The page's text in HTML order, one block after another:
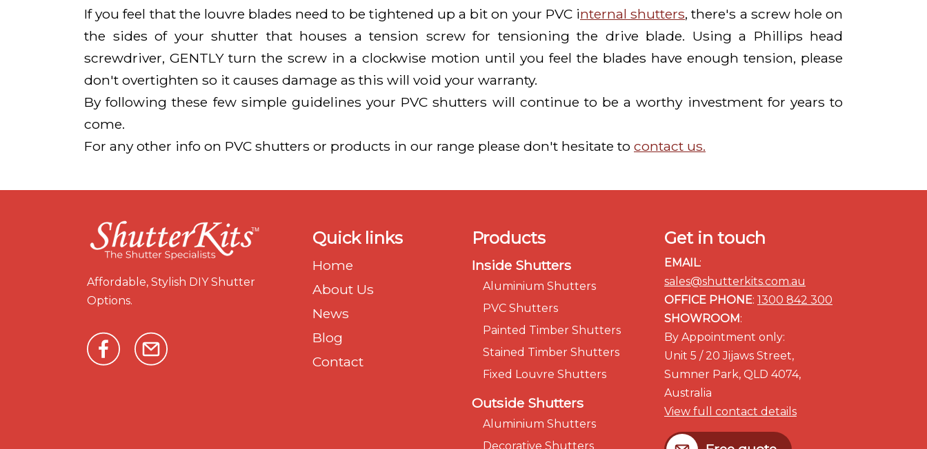
If you feel that the louvre blades need to be tightened up a bit on your PVC internal shutters, there's a screw hole on
the sides of your shutter that houses a tension screw for tensioning the drive blade. Using a Phillips head
screwdriver, GENTLY turn the screw in a clockwise motion until you feel the blades have enough tension, please
don't overtighten so it causes damage as this will void your warranty.
By following these few simple guidelines your PVC shutters will continue to be a worthy investment for years to
come.
For any other info on PVC shutters or products in our range please don't hesitate to contact us.
Affordable, Stylish DIY Shutter
Options.
Quick links
Home
About Us
News
Blog
Contact
Products
Inside Shutters
Aluminium Shutters
PVC Shutters
Painted Timber Shutters
Stained Timber Shutters
Fixed Louvre Shutters
Outside Shutters
Aluminium Shutters
Decorative Shutters
Get in touch
EMAIL:
sales@shutterkits.com.au
OFFICE PHONE: 1300 842 300
SHOWROOM:
By Appointment only:
Unit 5 / 20 Jijaws Street,
Sumner Park, QLD 4074,
Australia
View full contact details